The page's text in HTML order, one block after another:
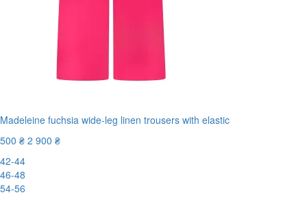
Madeleine fuchsia wide-leg linen trousers with elastic
500 ₴ 2 900 ₴
42-44
46-48
54-56